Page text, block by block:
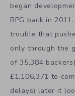
began
RPG back in
trouble that
only through the
of 35,384
£1,106,371 to
delays) later it